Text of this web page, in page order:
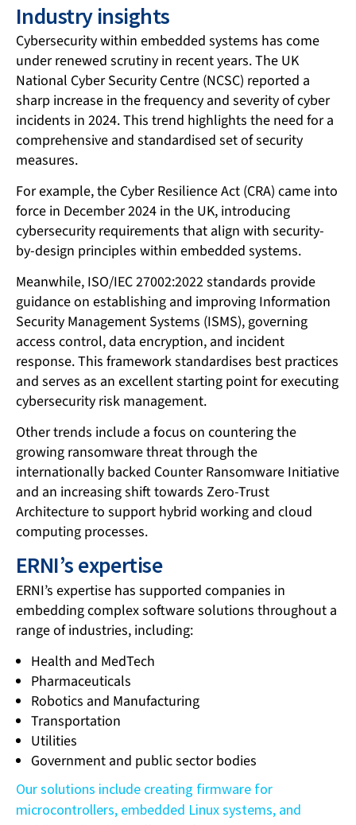
Industry insights
Cybersecurity within embedded systems has come
under renewed scrutiny in recent years. The UK
National Cyber Security Centre (NCSC) reported a
sharp increase in the frequency and severity of cyber
incidents in 2024. This trend highlights the need for a
comprehensive and standardised set of security
measures.
For example, the Cyber Resilience Act (CRA) came into
force in December 2024 in the UK, introducing
cybersecurity requirements that align with security-
by-design principles within embedded systems.
Meanwhile, ISO/IEC 27002:2022 standards provide
guidance on establishing and improving Information
Security Management Systems (ISMS), governing
access control, data encryption, and incident
response. This framework standardises best practices
and serves as an excellent starting point for executing
cybersecurity risk management.
Other trends include a focus on countering the
growing ransomware threat through the
internationally backed Counter Ransomware Initiative
and an increasing shift towards Zero-Trust
Architecture to support hybrid working and cloud
computing processes.
ERNI’s expertise
ERNI’s expertise has supported companies in
embedding complex software solutions throughout a
range of industries, including:
Health and MedTech
Pharmaceuticals
Robotics and Manufacturing
Transportation
Utilities
Government and public sector bodies
Our solutions include creating firmware for
microcontrollers, embedded Linux systems, and